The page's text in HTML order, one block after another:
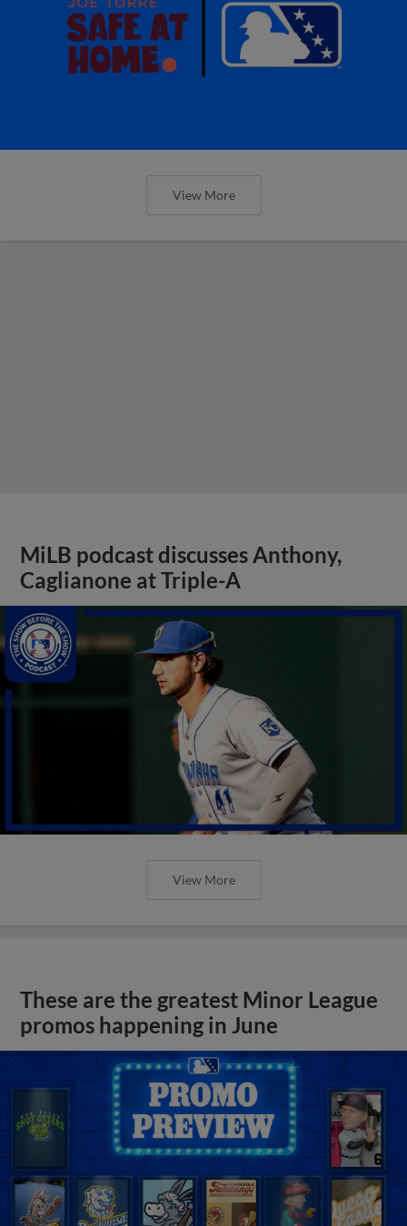
View More
MiLB podcast discusses Anthony,
Caglianone at Triple-A
View More
These are the greatest Minor League
promos happening in June